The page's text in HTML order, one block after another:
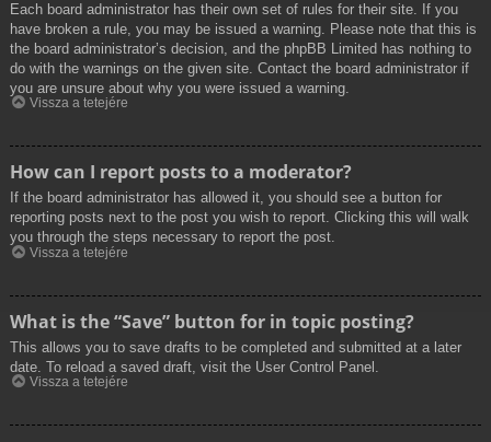
Each board administrator has their own set of rules for their site. If you
have broken a rule, you may be issued a warning. Please note that this is
the board administrator’s decision, and the phpBB Limited has nothing to
do with the warnings on the given site. Contact the board administrator if
you are unsure about why you were issued a warning.
Vissza a tetejére
How can I report posts to a moderator?
If the board administrator has allowed it, you should see a button for
reporting posts next to the post you wish to report. Clicking this will walk
you through the steps necessary to report the post.
Vissza a tetejére
What is the “Save” button for in topic posting?
This allows you to save drafts to be completed and submitted at a later
date. To reload a saved draft, visit the User Control Panel.
Vissza a tetejére